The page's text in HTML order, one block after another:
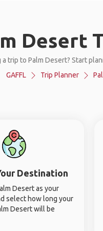
Desert
trip to Palm Desert? Start
GAFFL
Trip Planner
Destination
Desert as your
select how long your
Desert will be